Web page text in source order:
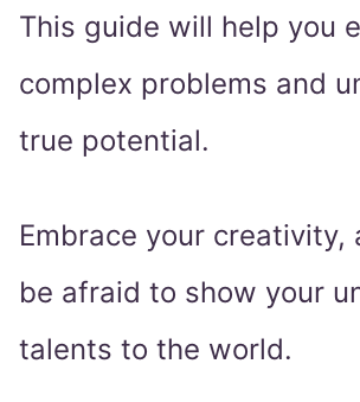
This guide will help you
complex problems and
true potential.
Embrace your creativity,
be afraid to show your
talents to the world.